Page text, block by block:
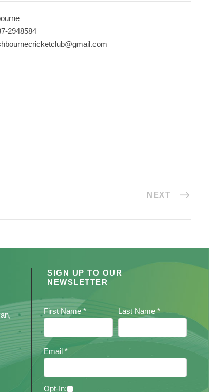
2948584
NEXT
SIGN UP TO OUR
NEWSLETTER
First Name * Last Name *
Email *
Opt-In: